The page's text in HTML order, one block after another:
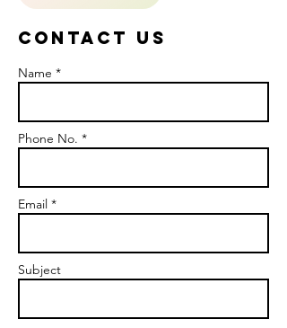
Contact US
Name *
Phone No. *
Email *
Subject